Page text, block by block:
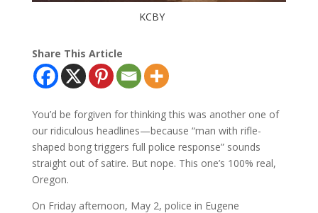
KCBY
Share This Article
You’d be forgiven for thinking this was another one of
our ridiculous headlines—because “man with rifle-
shaped bong triggers full police response” sounds
straight out of satire. But nope. This one’s 100% real,
Oregon.
On Friday afternoon, May 2, police in Eugene